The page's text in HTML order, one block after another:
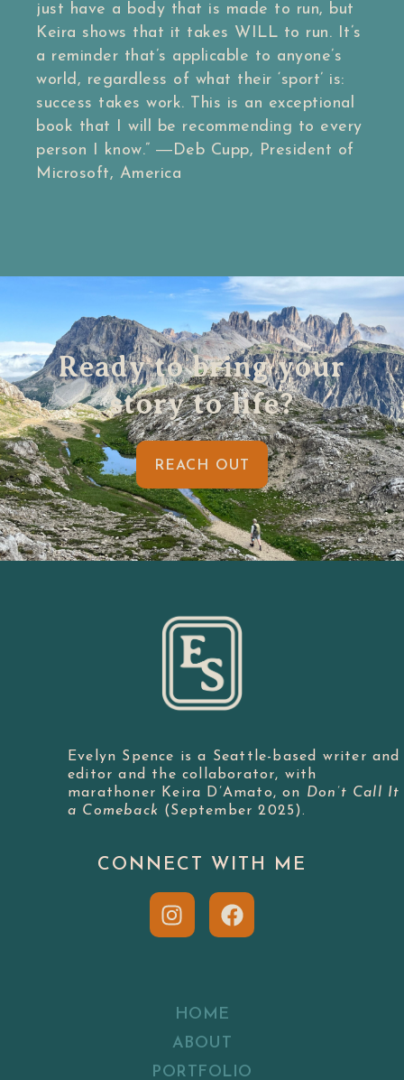
just have a body that is made to run, but
Keira shows that it takes WILL to run. It’s
a reminder that’s applicable to anyone’s
world, regardless of what their ‘sport’ is:
success takes work. This is an exceptional
book that I will be recommending to every
person I know.” ―Deb Cupp, President of
Microsoft, America
Ready to bring your
story to life?
REACH OUT
Evelyn Spence is a Seattle-based writer and
editor and the collaborator, with
marathoner Keira D’Amato, on Don’t Call It
a Comeback (September 2025).
CONNECT WITH ME
HOME
ABOUT
PORTFOLIO